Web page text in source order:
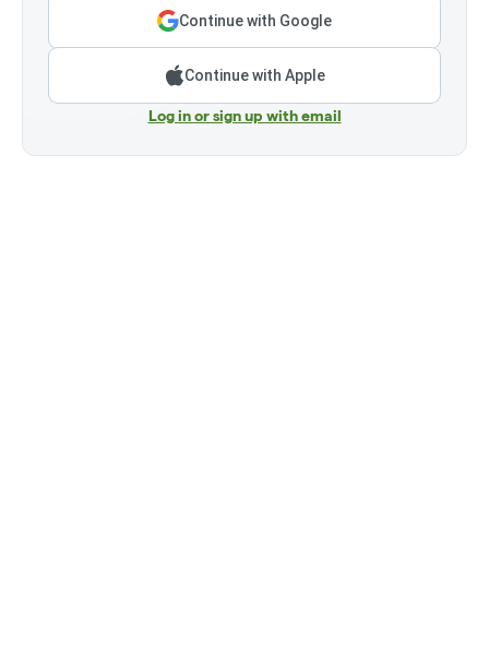
Continue with Google
Continue with Apple
Log in or sign up with email